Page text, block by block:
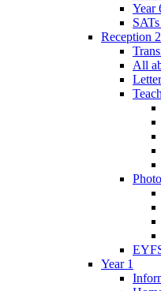
Year
Reception
All
Year 1